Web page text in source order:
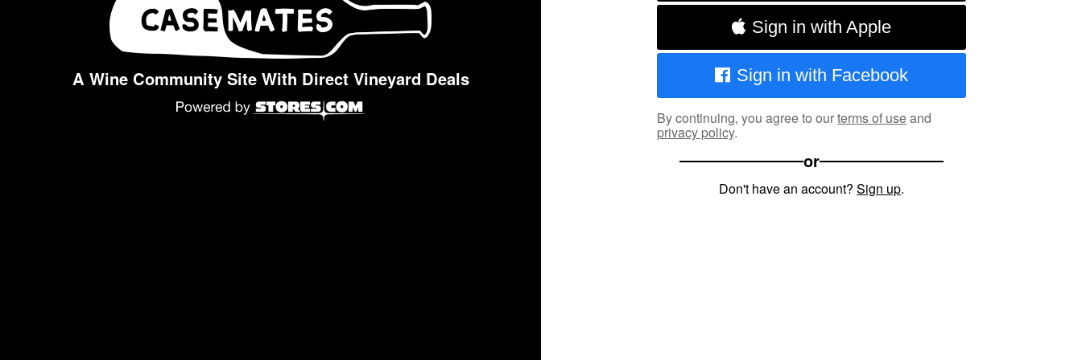
A Wine Community Site With Direct Vineyard Deals
Sign in with Apple
Sign in with Facebook
By continuing, you agree to ourterms of useand
privacy policy.
or
Don't have an account? Sign up.